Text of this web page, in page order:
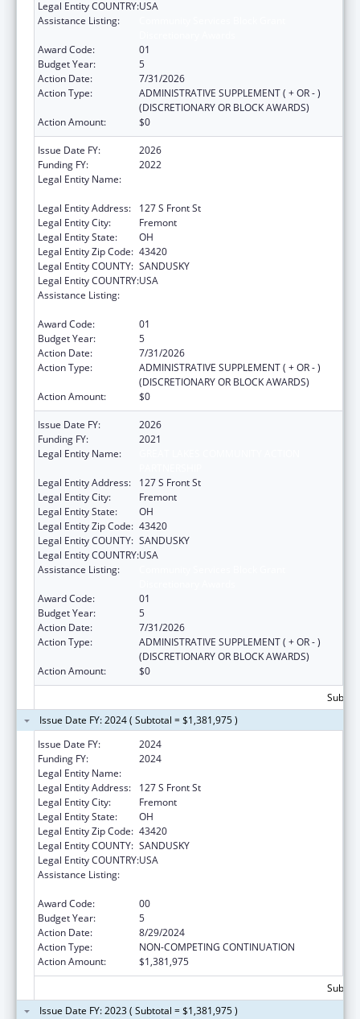
Legal Entity COUNTRY:USA
Assistance Listing:
Award Code:
01
Budget Year:
5
Action Date:
7/31/2026
Action Type:
ADMINISTRATIVE SUPPLEMENT ( + OR - )
(DISCRETIONARY OR BLOCK AWARDS)
Action Amount:
$0
Issue Date FY:
2026
Funding FY:
2022
Legal Entity Name:
Legal Entity Address:
127 S Front St
Legal Entity City:
Fremont
Legal Entity State:
OH
Legal Entity Zip Code: 43420
Legal Entity COUNTY: SANDUSKY
Legal Entity COUNTRY:USA
Assistance Listing:
Award Code:
01
Budget Year:
5
Action Date:
7/31/2026
Action Type:
ADMINISTRATIVE SUPPLEMENT ( + OR - )
(DISCRETIONARY OR BLOCK AWARDS)
Action Amount:
$0
Issue Date FY:
2026
Funding FY:
2021
Legal Entity Name:
Legal Entity Address:
127 S Front St
Legal Entity City:
Fremont
Legal Entity State:
OH
Legal Entity Zip Code: 43420
Legal Entity COUNTY: SANDUSKY
Legal Entity COUNTRY:USA
Assistance Listing:
Award Code:
01
Budget Year:
5
Action Date:
7/31/2026
Action Type:
ADMINISTRATIVE SUPPLEMENT ( + OR - )
(DISCRETIONARY OR BLOCK AWARDS)
Action Amount:
$0
Issue Date FY: 2024 ( Subtotal = $1,381,975 )
Issue Date FY:
2024
Funding FY:
2024
Legal Entity Name:
Legal Entity Address:
127 S Front St
Legal Entity City:
Fremont
Legal Entity State:
OH
Legal Entity Zip Code: 43420
Legal Entity COUNTY: SANDUSKY
Legal Entity COUNTRY:USA
Assistance Listing:
Award Code:
00
Budget Year:
5
Action Date:
8/29/2024
Action Type:
NON-COMPETING CONTINUATION
Action Amount:
$1,381,975
Issue Date FY: 2023 ( Subtotal = $1,381,975 )